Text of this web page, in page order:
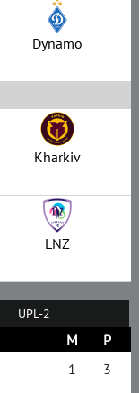
Dynamo
Kharkiv
LNZ
UPL-2
M
P
1
3